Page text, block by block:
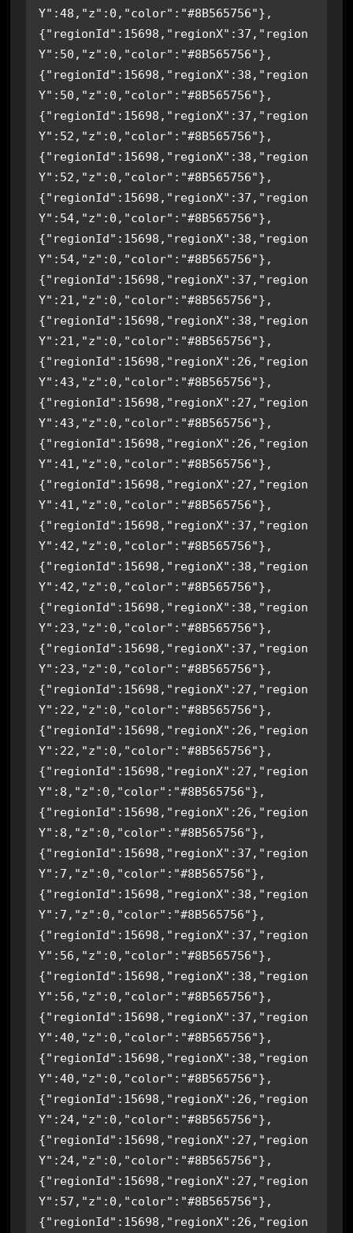
Y":48,"z":0,"color":"#8B565756"},
{"regionId":15698,"regionX":37,"region
Y":50,"z":0,"color":"#8B565756"},
{"regionId":15698,"regionX":38,"region
Y":50,"z":0,"color":"#8B565756"},
{"regionId":15698,"regionX":37,"region
Y":52,"z":0,"color":"#8B565756"},
{"regionId":15698,"regionX":38,"region
Y":52,"z":0,"color":"#8B565756"},
{"regionId":15698,"regionX":37,"region
Y":54,"z":0,"color":"#8B565756"},
{"regionId":15698,"regionX":38,"region
Y":54,"z":0,"color":"#8B565756"},
{"regionId":15698,"regionX":37,"region
Y":21,"z":0,"color":"#8B565756"},
{"regionId":15698,"regionX":38,"region
Y":21,"z":0,"color":"#8B565756"},
{"regionId":15698,"regionX":26,"region
Y":43,"z":0,"color":"#8B565756"},
{"regionId":15698,"regionX":27,"region
Y":43,"z":0,"color":"#8B565756"},
{"regionId":15698,"regionX":26,"region
Y":41,"z":0,"color":"#8B565756"},
{"regionId":15698,"regionX":27,"region
Y":41,"z":0,"color":"#8B565756"},
{"regionId":15698,"regionX":37,"region
Y":42,"z":0,"color":"#8B565756"},
{"regionId":15698,"regionX":38,"region
Y":42,"z":0,"color":"#8B565756"},
{"regionId":15698,"regionX":38,"region
Y":23,"z":0,"color":"#8B565756"},
{"regionId":15698,"regionX":37,"region
Y":23,"z":0,"color":"#8B565756"},
{"regionId":15698,"regionX":27,"region
Y":22,"z":0,"color":"#8B565756"},
{"regionId":15698,"regionX":26,"region
Y":22,"z":0,"color":"#8B565756"},
{"regionId":15698,"regionX":27,"region
Y":8,"z":0,"color":"#8B565756"},
{"regionId":15698,"regionX":26,"region
Y":8,"z":0,"color":"#8B565756"},
{"regionId":15698,"regionX":37,"region
Y":7,"z":0,"color":"#8B565756"},
{"regionId":15698,"regionX":38,"region
Y":7,"z":0,"color":"#8B565756"},
{"regionId":15698,"regionX":37,"region
Y":56,"z":0,"color":"#8B565756"},
{"regionId":15698,"regionX":38,"region
Y":56,"z":0,"color":"#8B565756"},
{"regionId":15698,"regionX":37,"region
Y":40,"z":0,"color":"#8B565756"},
{"regionId":15698,"regionX":38,"region
Y":40,"z":0,"color":"#8B565756"},
{"regionId":15698,"regionX":26,"region
Y":24,"z":0,"color":"#8B565756"},
{"regionId":15698,"regionX":27,"region
Y":24,"z":0,"color":"#8B565756"},
{"regionId":15698,"regionX":27,"region
Y":57,"z":0,"color":"#8B565756"},
{"regionId":15698,"regionX":26,"region